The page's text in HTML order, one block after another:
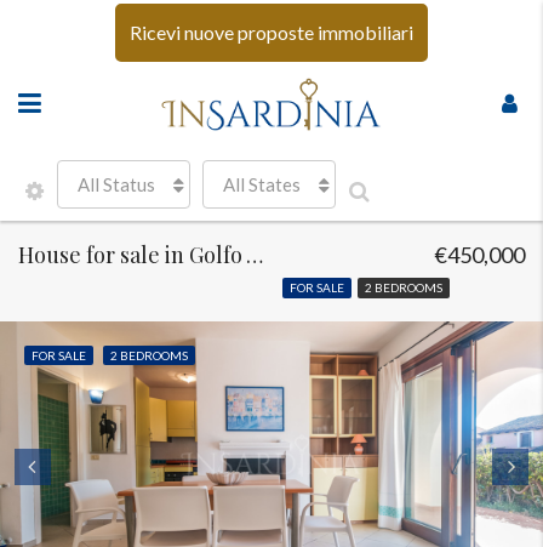
Ricevi nuove proposte immobiliari
All Status All States
House for sale in Golfo Aranci
FOR SALE 2 BEDROOMS
€450,000
FOR SALE 2 BEDROOMS